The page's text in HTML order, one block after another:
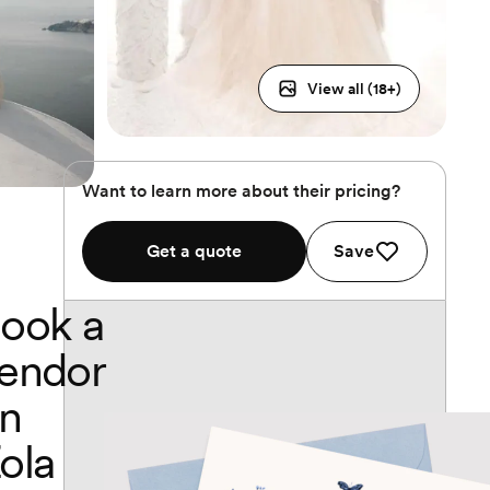
View all (18+)
Want to learn more about their pricing?
Get a quote Save
a